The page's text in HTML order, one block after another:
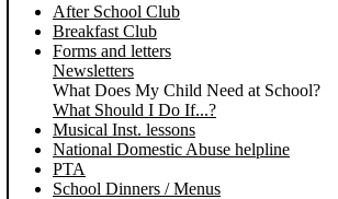
After School Club
Breakfast Club
Forms and letters
Newsletters
What Does My Child Need at School?
What Should I Do If...?
Musical Inst. lessons
National Domestic Abuse helpline
PTA
School Dinners / Menus